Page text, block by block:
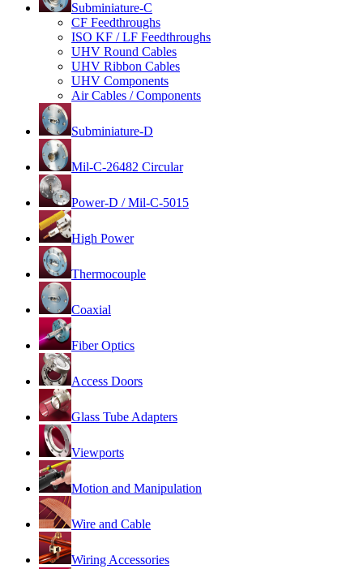
Subminiature-C
CF Feedthroughs
ISO KF / LF Feedthroughs
UHV Round Cables
UHV Ribbon Cables
UHV Components
Air Cables / Components
Subminiature-D
Mil-C-26482 Circular
Power-D / Mil-C-5015
High Power
Thermocouple
Coaxial
Fiber Optics
Access Doors
Glass Tube Adapters
Viewports
Motion and Manipulation
Wire and Cable
Wiring Accessories